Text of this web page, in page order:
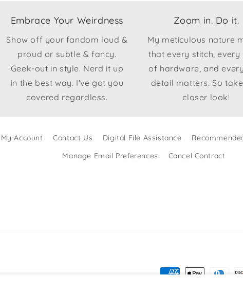
Embrace Your Weirdness
Show off your fandom loud &
proud or subtle & fancy.
Geek-out in style. Nerd it up
in the best way. I've got you
covered regardless.
Zoom in. Do it.
My meticulous nature
that every stitch, every
of hardware, and
detail matters. So
closer look!
My Account Contact Us Digital File Assistance
Manage Email Preferences
Cancel Contract
Payment